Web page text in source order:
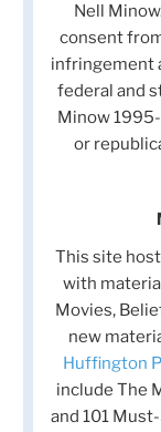
Nell
consent
infringement
federal and
Minow
or
This site
with
Movies,
new
Huffington
include The
and 101